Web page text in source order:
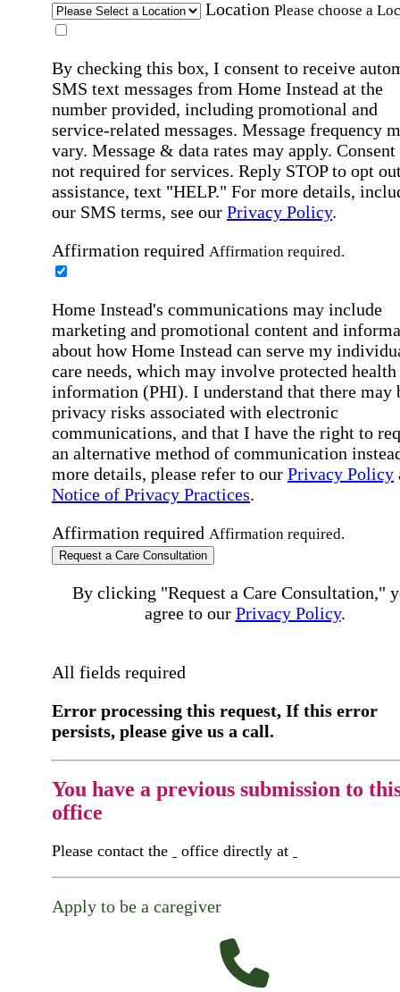
Location Please choose a
By checking this box, I consent to receive
SMS text messages from Home Instead at the
number provided, including promotional and
service-related messages. Message frequency
vary. Message & data rates may apply. Consent
not required for services. Reply STOP to opt
assistance, text "HELP." For more details,
our SMS terms, see our Privacy Policy.
Affirmation required Affirmation required.
Home Instead's communications may include
marketing and promotional content and
about how Home Instead can serve my
care needs, which may involve protected health
information (PHI). I understand that there may
privacy risks associated with electronic
communications, and that I have the right to
an alternative method of communication
more details, please refer to our Privacy Policy
Notice of Privacy Practices.
Affirmation required Affirmation required.
Request a Care Consultation
By clicking "Request a Care Consultation,"
agree to our Privacy Policy.
All fields required
Error processing this request, If this error
persists, please give us a call.
You have a previous submission to
office
Please contact the office directly at
Apply to be a caregiver